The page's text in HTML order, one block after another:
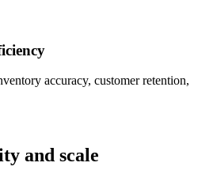
accuracy, customer retention,
and scale